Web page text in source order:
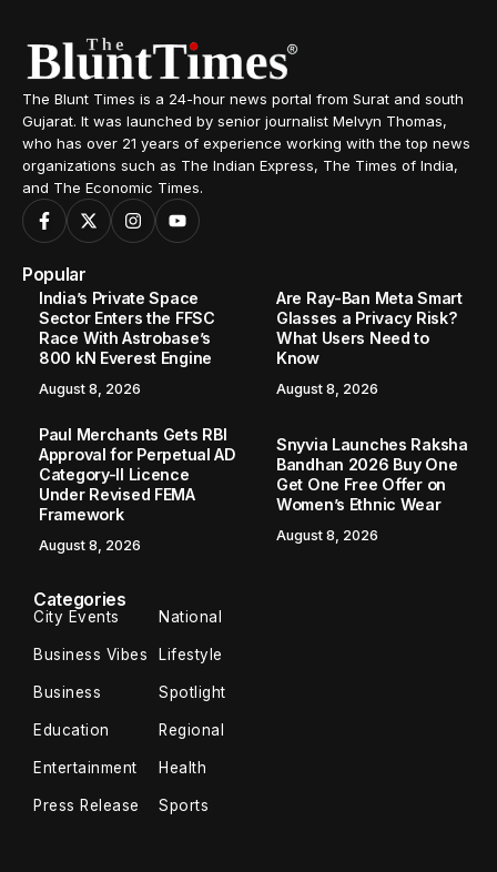
The Blunt Times is a 24-hour news portal from Surat and south
Gujarat. It was launched by senior journalist Melvyn Thomas,
who has over 21 years of experience working with the top news
organizations such as The Indian Express, The Times of India,
and The Economic Times.
Popular
India’s Private Space
Sector Enters the FFSC
Race With Astrobase’s
800 kN Everest Engine
August 8, 2026
Are Ray-Ban Meta Smart
Glasses a Privacy Risk?
What Users Need to
Know
August 8, 2026
Paul Merchants Gets RBI
Approval for Perpetual AD
Category-II Licence
Under Revised FEMA
Framework
August 8, 2026
Snyvia Launches Raksha
Bandhan 2026 Buy One
Get One Free Offer on
Women’s Ethnic Wear
August 8, 2026
Categories
City Events National
Business Vibes Lifestyle
Business Spotlight
Education Regional
Entertainment Health
Press Release Sports